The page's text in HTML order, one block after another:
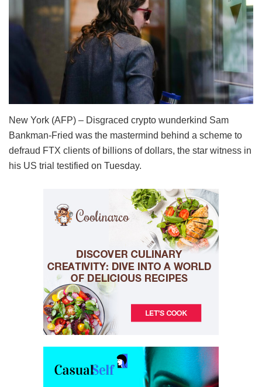
New York (AFP) – Disgraced crypto wunderkind Sam
Bankman-Fried was the mastermind behind a scheme to
defraud FTX clients of billions of dollars, the star witness in
his US trial testified on Tuesday.